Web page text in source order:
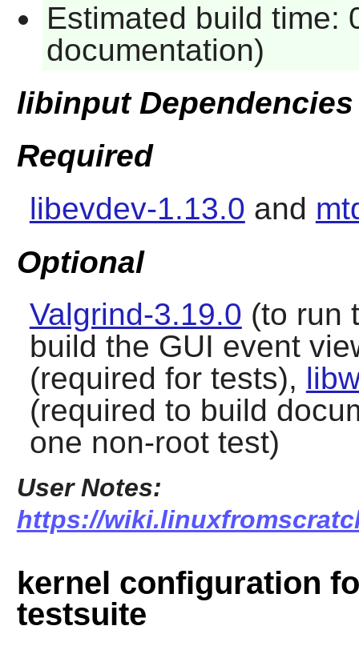
Estimated build time:
documentation)
libinput Dependencies
Required
libevdev-1.13.0 and
Optional
Valgrind-3.19.0 (to run
build the GUI event
(required for tests),
(required to build
one non-root test)
User Notes:
https://
kernel configuration
testsuite